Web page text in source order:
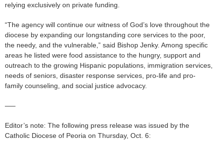
relying exclusively on private funding.
“The agency will continue our witness of God’s love throughout the
diocese by expanding our longstanding core services to the poor,
the needy, and the vulnerable,” said Bishop Jenky. Among specific
areas he listed were food assistance to the hungry, support and
outreach to the growing Hispanic populations, immigration services,
needs of seniors, disaster response services, pro-life and pro-
family counseling, and social justice advocacy.
—–
Editor’s note: The following press release was issued by the
Catholic Diocese of Peoria on Thursday, Oct. 6: